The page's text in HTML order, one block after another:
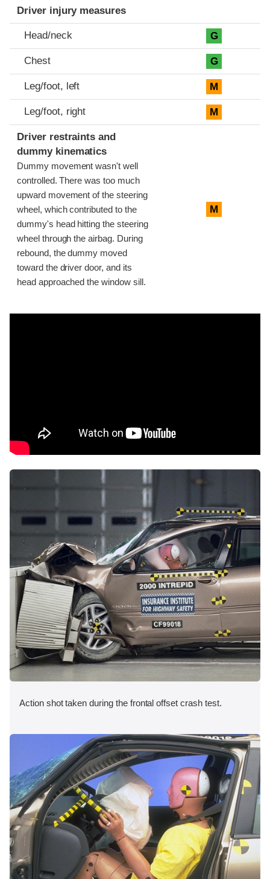
Driver injury measures
Head/neck G
Chest G
Leg/foot, left M
Leg/foot, right M
Driver restraints and
dummy kinematics
Dummy movement wasn't well
controlled. There was too much
upward movement of the steering
wheel, which contributed to the
dummy's head hitting the steering
wheel through the airbag. During
rebound, the dummy moved
toward the driver door, and its
head approached the window sill.
M
Action shot taken during the frontal offset crash test.